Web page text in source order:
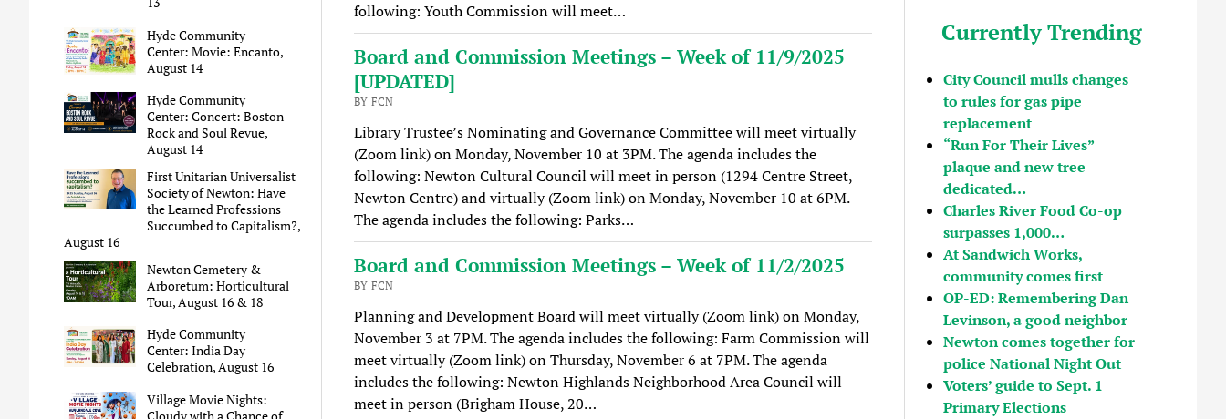
Hyde Community
Center: Movie: Encanto,
August 14
Hyde Community
Center: Concert: Boston
Rock and Soul Revue,
August 14
First Unitarian Universalist
Society of Newton: Have
the Learned Professions
Succumbed to Capitalism?,
August 16
Newton Cemetery &
Arboretum: Horticultural
Tour, August 16 & 18
Hyde Community
Center: India Day
Celebration, August 16
Village Movie Nights:
Cloudy with a Chance of
following: Youth Commission will meet…
Board and Commission Meetings – Week of 11/9/2025
[UPDATED]
BY FCN
Library Trustee’s Nominating and Governance Committee will meet virtually
(Zoom link) on Monday, November 10 at 3PM. The agenda includes the
following: Newton Cultural Council will meet in person (1294 Centre Street,
Newton Centre) and virtually (Zoom link) on Monday, November 10 at 6PM.
The agenda includes the following: Parks…
Board and Commission Meetings – Week of 11/2/2025
BY FCN
Planning and Development Board will meet virtually (Zoom link) on Monday,
November 3 at 7PM. The agenda includes the following: Farm Commission will
meet virtually (Zoom link) on Thursday, November 6 at 7PM. The agenda
includes the following: Newton Highlands Neighborhood Area Council will
meet in person (Brigham House, 20…
Currently Trending
City Council mulls changes
to rules for gas pipe
replacement
“Run For Their Lives”
plaque and new tree
dedicated…
Charles River Food Co-op
surpasses 1,000…
At Sandwich Works,
community comes first
OP-ED: Remembering Dan
Levinson, a good neighbor
Newton comes together for
police National Night Out
Voters’ guide to Sept. 1
Primary Elections